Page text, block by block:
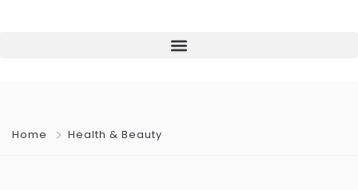
Home Health & Beauty